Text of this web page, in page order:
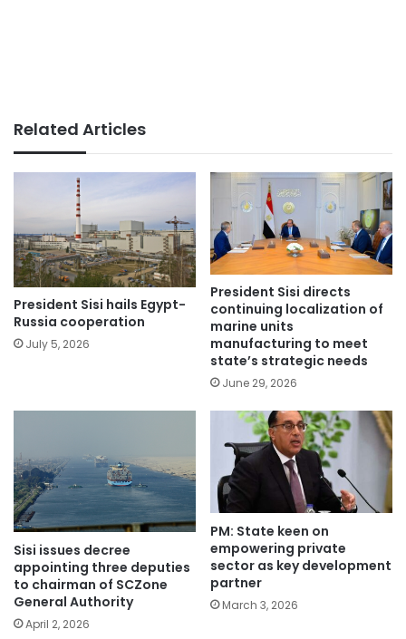
Related Articles
President Sisi hails Egypt-
Russia cooperation
July 5, 2026
President Sisi directs
continuing localization of
marine units
manufacturing to meet
state’s strategic needs
June 29, 2026
Sisi issues decree
appointing three deputies
to chairman of SCZone
General Authority
April 2, 2026
PM: State keen on
empowering private
sector as key development
partner
March 3, 2026